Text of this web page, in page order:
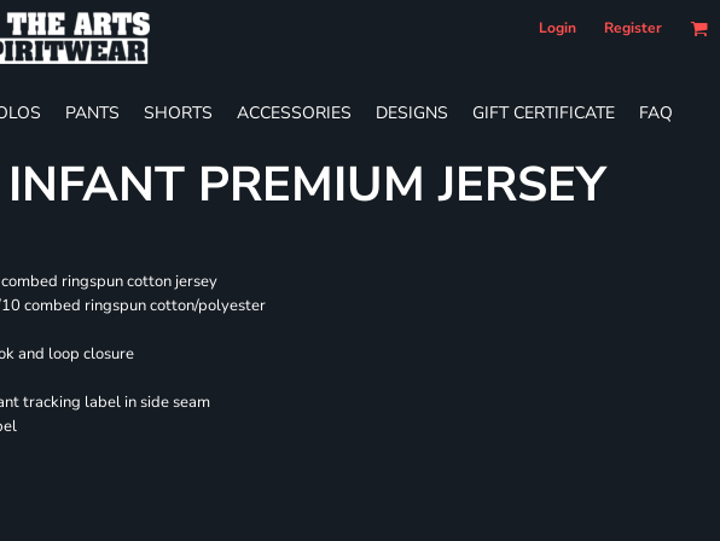
Login Register
PANTS SHORTS ACCESSORIES DESIGNS GIFT CERTIFICATE FAQ
PREMIUM JERSEY
ringspun cotton jersey
combed ringspun cotton/polyester
and loop closure
tracking label in side seam